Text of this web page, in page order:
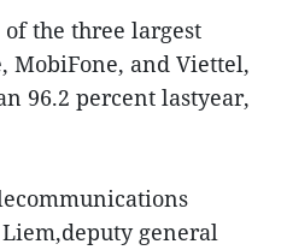
the three largest
MobiFone, and Viettel,
96.2 percent lastyear,
general